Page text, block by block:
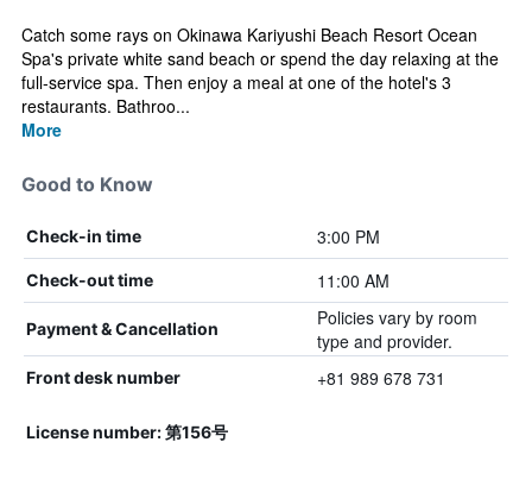
Catch some rays on Okinawa Kariyushi Beach Resort Ocean
Spa's private white sand beach or spend the day relaxing at the
full-service spa. Then enjoy a meal at one of the hotel's 3
restaurants. Bathroo...
More
Good to Know
Check-in time 3:00 PM
Check-out time 11:00 AM
Payment & Cancellation
Policies vary by room
type and provider.
Front desk number +81 989 678 731
License number: 第156号